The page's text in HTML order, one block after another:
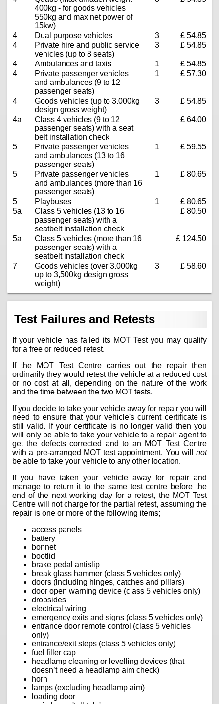
400kg - for goods vehicles
550kg and max net power of
15kw)
4 Dual purpose vehicles 3
£ 54.85
4
Private hire and public service
vehicles (up to 8 seats)
3 £ 54.85
4 Ambulances and taxis 1
£ 54.85
4
Private passenger vehicles
and ambulances (9 to 12
passenger seats)
1 £ 57.30
4
Goods vehicles (up to 3,000kg
design gross weight)
3 £ 54.85
4a
Class 4 vehicles (9 to 12
passenger seats) with a seat
belt installation check
£ 64.00
5
Private passenger vehicles
and ambulances (13 to 16
passenger seats)
1 £ 59.55
5
Private passenger vehicles
and ambulances (more than 16
passenger seats)
1 £ 80.65
5 Playbuses 1
£ 80.65
5a
Class 5 vehicles (13 to 16
passenger seats) with a
seatbelt installation check
£ 80.50
5a
Class 5 vehicles (more than 16
passenger seats) with a
seatbelt installation check
£ 124.50
7
Goods vehicles (over 3,000kg
up to 3,500kg design gross
weight)
3 £ 58.60
Test Failures and Retests
If your vehicle has failed its MOT Test you may qualify
for a free or reduced retest.
If the MOT Test Centre carries out the repair then
ordinarily they would retest the vehicle at a reduced cost
or no cost at all, depending on the nature of the work
and the time between the two MOT tests.
If you decide to take your vehicle away for repair you will
need to ensure that your vehicle's current certificate is
still valid. If your certificate is no longer valid then you
will only be able to take your vehicle to a repair agent to
get the defects corrected and to an MOT Test Centre
with a pre-arranged MOT test appointment. You will not
be able to take your vehicle to any other location.
If you have taken your vehicle away for repair and
manage to return it to the same test centre before the
end of the next working day for a retest, the MOT Test
Centre will not charge for the partial retest, assuming the
repair is one or more of the following items;
access panels
battery
bonnet
bootlid
brake pedal antislip
break glass hammer (class 5 vehicles only)
doors (including hinges, catches and pillars)
door open warning device (class 5 vehicles only)
dropsides
electrical wiring
emergency exits and signs (class 5 vehicles only)
entrance door remote control (class 5 vehicles
only)
entrance/exit steps (class 5 vehicles only)
fuel filler cap
headlamp cleaning or levelling devices (that
doesn’t need a headlamp aim check)
horn
lamps (excluding headlamp aim)
loading door